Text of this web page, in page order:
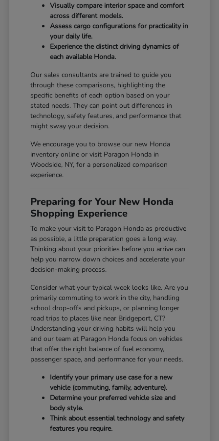
Visually compare interior space and comfort
across different models.
Assess cargo configurations for practicality in
your daily life.
Experience the distinct driving dynamics of
each available Honda.
Our sales consultants are trained to guide you
through these comparisons, highlighting the
specific benefits of each option based on your
stated needs. They can point out differences in
technology, safety features, and performance that
might sway your decision.
We encourage you to browse our new Honda
inventory online or visit Paragon Honda in
Woodside, NY, for a personalized comparison
experience.
Preparing for Your New Honda
Shopping Experience
To make your visit to Paragon Honda as productive
as possible, a little preparation goes a long way.
Thinking about your priorities before you arrive can
help you narrow down choices and accelerate your
decision-making process.
Consider what your typical week looks like. Are you
primarily commuting to work in the city, handling
school drop-offs and pickups, or planning longer
road trips to places like near Bridgeport, CT?
Understanding your driving habits will help you
and our team at Paragon Honda focus on vehicles
that offer the right balance of fuel economy,
passenger space, and performance for your needs.
Identify your primary use case for a new
vehicle (commuting, family, adventure).
Determine your preferred vehicle size and
body style.
Think about essential technology and safety
features you require.